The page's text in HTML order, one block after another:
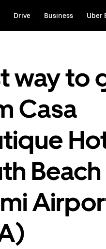
Drive Business Uber
way to
Casa